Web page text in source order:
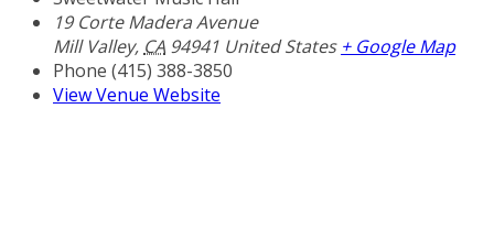
19 Corte Madera Avenue
Mill Valley, CA 94941 United States + Google Map
Phone (415) 388-3850
View Venue Website